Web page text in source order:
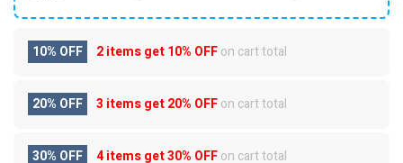
10% OFF 2 items get10% OFFon cart total
20% OFF 3 items get20% OFFon cart total
30% OFF 4 items get30% OFFon cart total